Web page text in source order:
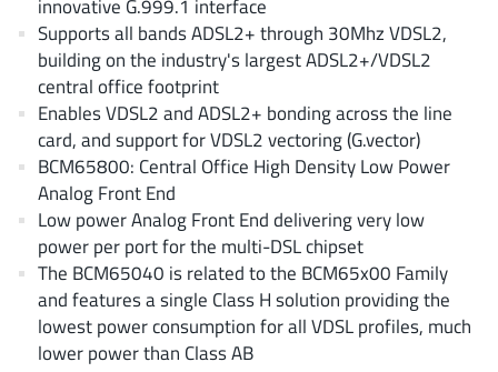
Broadcom(46)
Cambridge GaN Devices(18)
Chipanalog Micro (10)
Cologne Chips(1)
Convenient Power(1)
Dialog Semiconductor
Diodes Incorporated(268)
Divimath (8)
Einnosemi(4)
Elmos AG (1)
EPC(146)
innovative G.999.1 interface
Supports all bands ADSL2+ through 30Mhz VDSL2,
building on the industry's largest ADSL2+/VDSL2
central office footprint
Enables VDSL2 and ADSL2+ bonding across the line
card, and support for VDSL2 vectoring (G.vector)
BCM65800: Central Office High Density Low Power
Analog Front End
Low power Analog Front End delivering very low
power per port for the multi-DSL chipset
The BCM65040 is related to the BCM65x00 Family
and features a single Class H solution providing the
lowest power consumption for all VDSL profiles, much
lower power than Class AB